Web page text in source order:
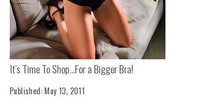
It’s Time To Shop…For a Bigger Bra!
Published: May 13, 2011